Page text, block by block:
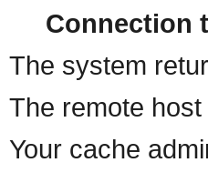
Connection
The system
The remote
Your cache